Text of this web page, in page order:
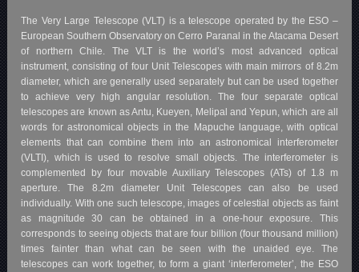
The Very Large Telescope (VLT) is a telescope operated by the ESO –
European Southern Observatory on Cerro Paranal in the Atacama Desert
of northern Chile. The VLT is the world’s most advanced optical
instrument, consisting of four Unit Telescopes with main mirrors of 8.2m
diameter, which are generally used separately but can be used together
to achieve very high angular resolution. The four separate optical
telescopes are known as Antu, Kueyen, Melipal and Yepun, which are all
words for astronomical objects in the Mapuche language, with optical
elements that can combine them into an astronomical interferometer
(VLTI), which is used to resolve small objects. The interferometer is
complemented by four movable Auxiliary Telescopes (ATs) of 1.8 m
aperture. The 8.2m diameter Unit Telescopes can also be used
individually. With one such telescope, images of celestial objects as faint
as magnitude 30 can be obtained in a one-hour exposure. This
corresponds to seeing objects that are four billion (four thousand million)
times fainter than what can be seen with the unaided eye. The
telescopes can work together, to form a giant ‘interferometer’, the ESO